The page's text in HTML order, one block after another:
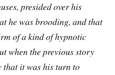
presided over his
he was brooding, and that
of a kind of hypnotic
when the previous story
that it was his turn to